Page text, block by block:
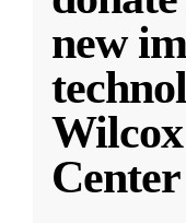
new
Center